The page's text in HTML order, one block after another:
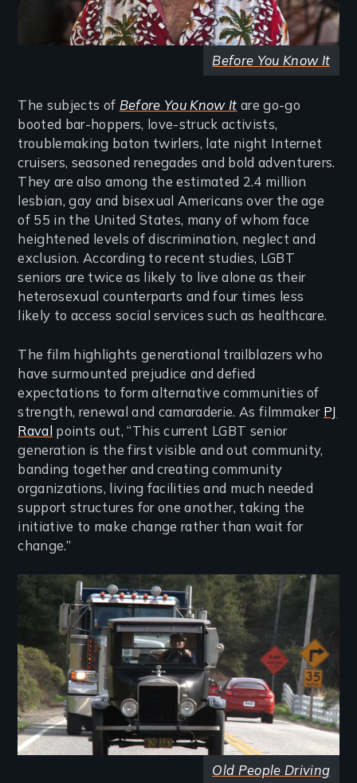
Before You Know It
The subjects of Before You Know It are go-go
booted bar-hoppers, love-struck activists,
troublemaking baton twirlers, late night Internet
cruisers, seasoned renegades and bold adventurers.
They are also among the estimated 2.4 million
lesbian, gay and bisexual Americans over the age
of 55 in the United States, many of whom face
heightened levels of discrimination, neglect and
exclusion. According to recent studies, LGBT
seniors are twice as likely to live alone as their
heterosexual counterparts and four times less
likely to access social services such as healthcare.
The film highlights generational trailblazers who
have surmounted prejudice and defied
expectations to form alternative communities of
strength, renewal and camaraderie. As filmmaker PJ
Raval points out, “This current LGBT senior
generation is the first visible and out community,
banding together and creating community
organizations, living facilities and much needed
support structures for one another, taking the
initiative to make change rather than wait for
change.”
Image
Old People Driving